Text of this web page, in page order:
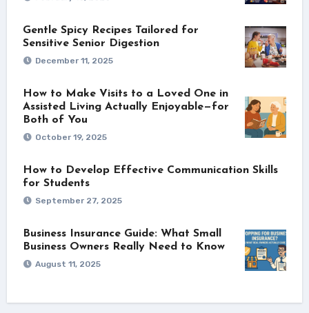
Gentle Spicy Recipes Tailored for
Sensitive Senior Digestion
December 11, 2025
How to Make Visits to a Loved One in
Assisted Living Actually Enjoyable—for
Both of You
October 19, 2025
How to Develop Effective Communication Skills
for Students
September 27, 2025
Business Insurance Guide: What Small
Business Owners Really Need to Know
August 11, 2025